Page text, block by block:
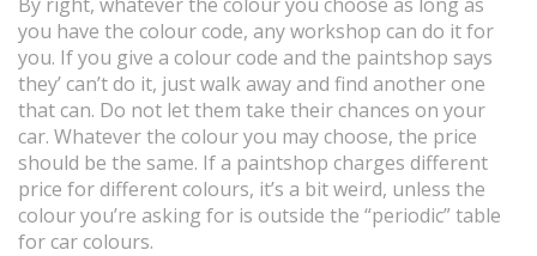
you have the colour code, any workshop can do it for
you. If you give a colour code and the paintshop says
they’ can’t do it, just walk away and find another one
that can. Do not let them take their chances on your
car. Whatever the colour you may choose, the price
should be the same. If a paintshop charges different
price for different colours, it’s a bit weird, unless the
colour you’re asking for is outside the “periodic” table
for car colours.